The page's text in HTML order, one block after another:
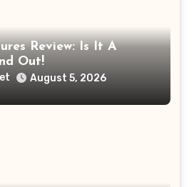
Review: Is It A
Out!
August 5, 2026